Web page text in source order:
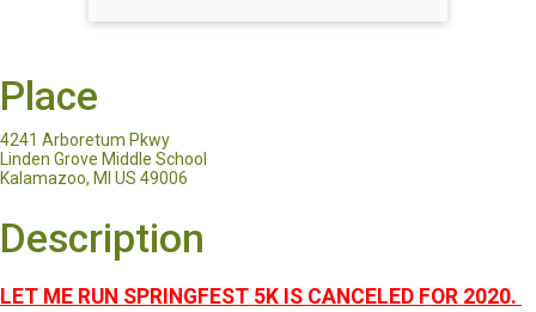
Place
4241 Arboretum Pkwy
Linden Grove Middle School
Kalamazoo, MI US 49006
Description
LET ME RUN SPRINGFEST 5K IS CANCELED FOR 2020.